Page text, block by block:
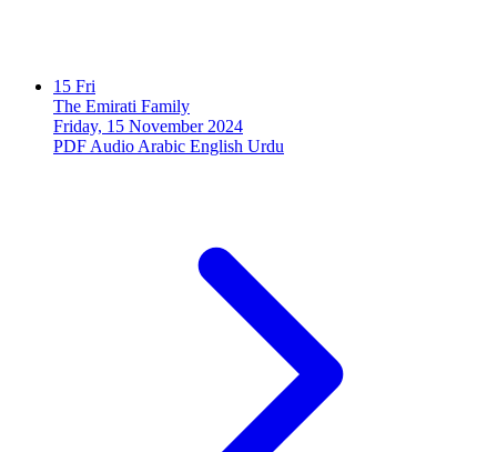
15 Fri
The Emirati Family
Friday, 15 November 2024
PDF Audio Arabic English Urdu